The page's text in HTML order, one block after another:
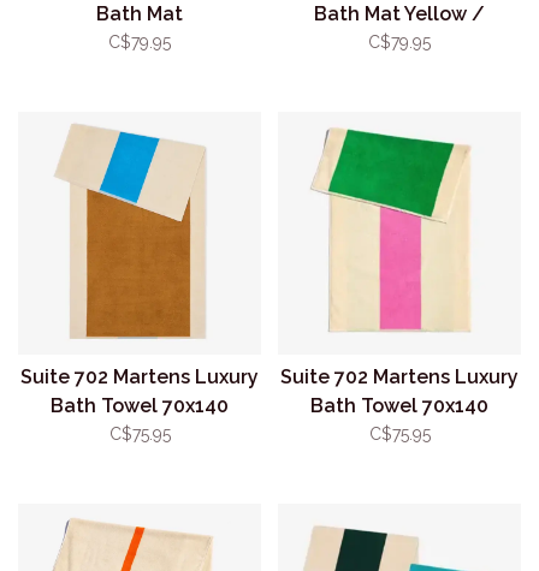
Bath Mat
Toffee/Turquoise
C$79.95
Bath Mat Yellow /
Orange
C$79.95
Suite 702 Martens Luxury
Bath Towel 70x140
Aqua/Toffee
C$75.95
Suite 702 Martens Luxury
Bath Towel 70x140
Green/Pink
C$75.95